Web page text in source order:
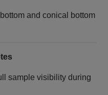
and conical bottom
sample visibility during